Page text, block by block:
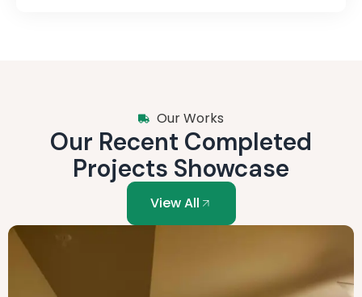
Our Works
Our Recent Completed
Projects Showcase
View All